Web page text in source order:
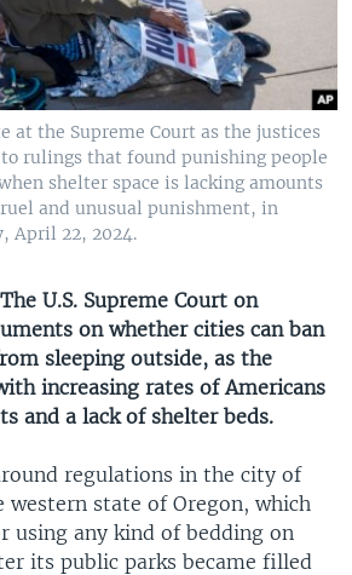
at the Supreme Court as the justices
rulings that found punishing people
shelter space is lacking amounts
and unusual punishment, in
April 22, 2024.
U.S. Supreme Court on
on whether cities can ban
sleeping outside, as the
increasing rates of Americans
and a lack of shelter beds.
regulations in the city of
western state of Oregon, which
using any kind of bedding on
its public parks became filled